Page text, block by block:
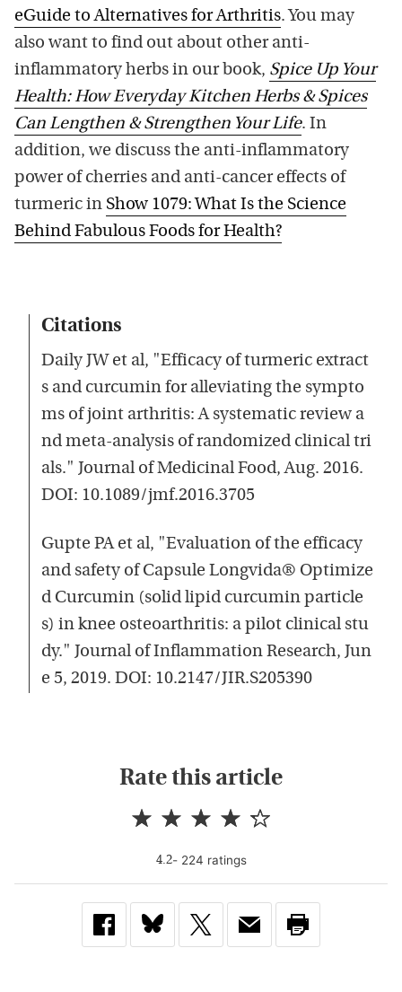
eGuide to Alternatives for Arthritis. You may
also want to find out about other anti-
inflammatory herbs in our book, Spice Up Your
Health: How Everyday Kitchen Herbs & Spices
Can Lengthen & Strengthen Your Life. In
addition, we discuss the anti-inflammatory
power of cherries and anti-cancer effects of
turmeric in Show 1079: What Is the Science
Behind Fabulous Foods for Health?
Citations
Daily JW et al, "Efficacy of turmeric extract
s and curcumin for alleviating the sympto
ms of joint arthritis: A systematic review a
nd meta-analysis of randomized clinical tri
als." Journal of Medicinal Food, Aug. 2016.
DOI: 10.1089/jmf.2016.3705
Gupte PA et al, "Evaluation of the efficacy
and safety of Capsule Longvida® Optimize
d Curcumin (solid lipid curcumin particle
s) in knee osteoarthritis: a pilot clinical stu
dy." Journal of Inflammation Research, Jun
e 5, 2019. DOI: 10.2147/JIR.S205390
Rate this article
4.2- 224 ratings